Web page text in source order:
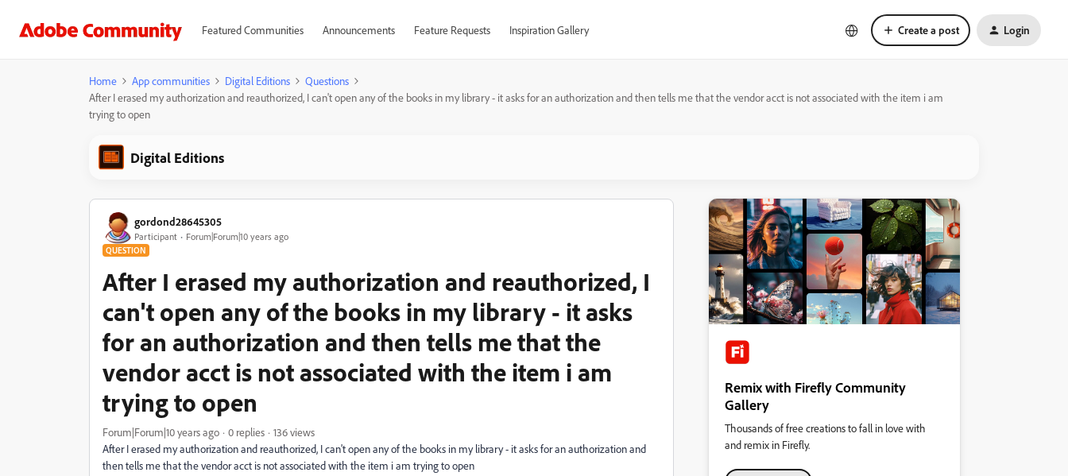
Featured Communities Announcements Feature Requests Inspiration Gallery Create a post Login
Home App communities Digital Editions
Questions
After I erased my authorization and reauthorized, I can't open any of the books in my library - it asks for an authorization and then tells me that the vendor acct is not associated with the item i am
trying to open
Digital Editions
gordond28645305
Participant Forum|Forum|10 years ago
QUESTION
After I erased my authorization and reauthorized, I
can't open any of the books in my library - it asks
for an authorization and then tells me that the
vendor acct is not associated with the item i am
trying to open
Forum|Forum|10 years ago 0 replies
136 views
After I erased my authorization and reauthorized, I can't open any of the books in my library - it asks for an authorization and
then tells me that the vendor acct is not associated with the item i am trying to open
Remix with Firefly Community
Gallery
Thousands of free creations to fall in love with
and remix in Firefly.